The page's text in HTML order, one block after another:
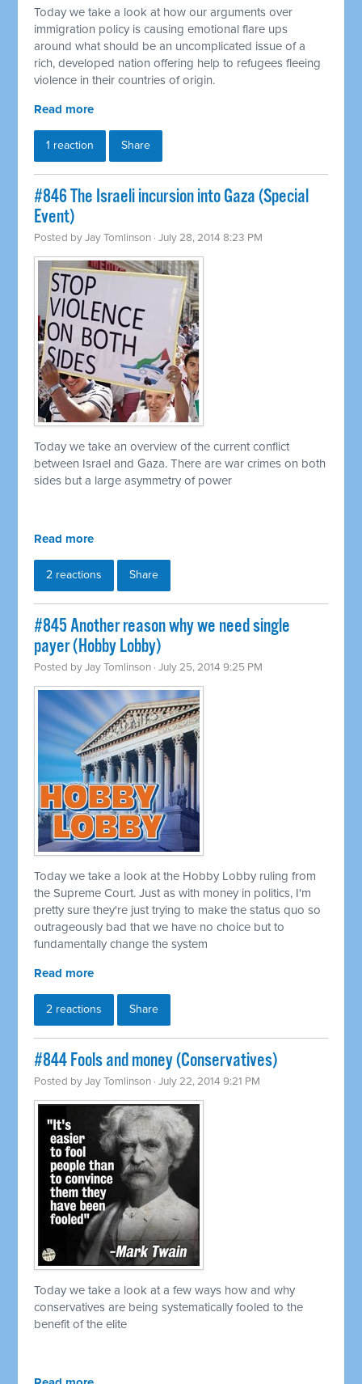
Today we take a look at how our arguments over
immigration policy is causing emotional flare ups
around what should be an uncomplicated issue of a
rich, developed nation offering help to refugees fleeing
violence in their countries of origin.
Read more
1 reaction Share
#846 The Israeli incursion into Gaza (Special
Event)
Posted byJay Tomlinson · July 28, 2014 8:23 PM
Today we take an overview of the current conflict
between Israel and Gaza. There are war crimes on both
sides but a large asymmetry of power
Read more
2 reactions Share
#845 Another reason why we need single
payer (Hobby Lobby)
Posted byJay Tomlinson · July 25, 2014 9:25 PM
Today we take a look at the Hobby Lobby ruling from
the Supreme Court. Just as with money in politics, I'm
pretty sure they're just trying to make the status quo so
outrageously bad that we have no choice but to
fundamentally change the system
Read more
2 reactions Share
#844 Fools and money (Conservatives)
Posted byJay Tomlinson · July 22, 2014 9:21 PM
Today we take a look at a few ways how and why
conservatives are being systematically fooled to the
benefit of the elite